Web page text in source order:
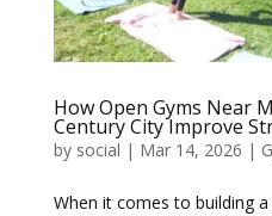
How Open Gyms Near
Century City Improve
by social | Mar 14, 2026 |
When it comes to building